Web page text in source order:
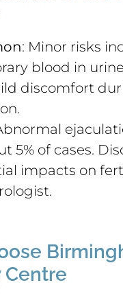
: Minor risks
blood in
discomfort
5% of cases.
impacts on
Centre